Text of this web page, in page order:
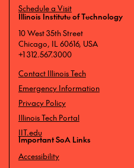
Schedule a Visit
Illinois Institute of Technology
10 West 35th Street
Chicago, IL 60616, USA
+1 312.567.3000
Contact Illinois Tech
Emergency Information
Privacy Policy
Illinois Tech Portal
IIT.edu
Important SoA Links
Accessibility